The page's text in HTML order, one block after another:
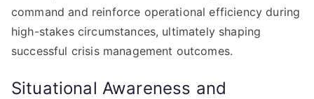
command and reinforce operational efficiency during
high-stakes circumstances, ultimately shaping
successful crisis management outcomes.
Situational Awareness and